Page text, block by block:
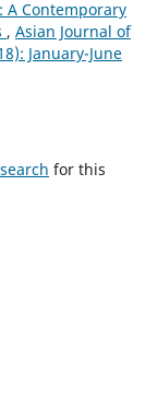
A Contemporary
, Asian Journal of
January-June
for this